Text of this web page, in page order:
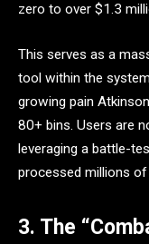
zero to over $1.3
This serves as a
tool within the
growing pain
80+ bins. Users are
leveraging a battle-
processed millions
3. The